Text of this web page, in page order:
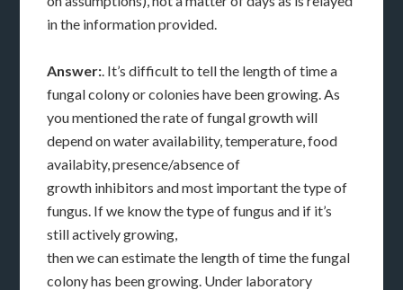
in the information provided.
Answer:. It’s difficult to tell the length of time a
fungal colony or colonies have been growing. As
you mentioned the rate of fungal growth will
depend on water availability, temperature, food
availabity, presence/absence of
growth inhibitors and most important the type of
fungus. If we know the type of fungus and if it’s
still actively growing,
then we can estimate the length of time the fungal
colony has been growing. Under laboratory